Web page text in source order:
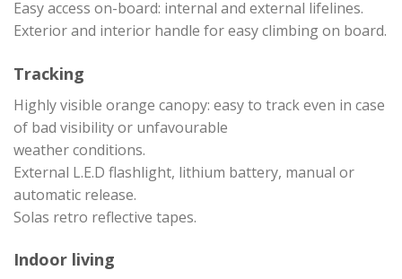
Easy access on-board: internal and external lifelines.
Exterior and interior handle for easy climbing on board.
Tracking
Highly visible orange canopy: easy to track even in case
of bad visibility or unfavourable
weather conditions.
External L.E.D flashlight, lithium battery, manual or
automatic release.
Solas retro reflective tapes.
Indoor living